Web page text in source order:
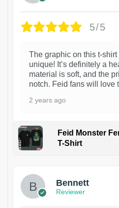
5/5
The graphic on this t-
unique! It’s definitely a
material is soft, and the
notch. Feid fans will love
2 years ago
Feid Monster
T-Shirt
Bennett
Reviewer